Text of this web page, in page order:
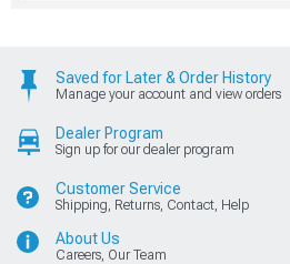
Saved for Later & Order History
Manage your account and view orders
Dealer Program
Sign up for our dealer program
Customer Service
Shipping, Returns, Contact, Help
About Us
Careers, Our Team